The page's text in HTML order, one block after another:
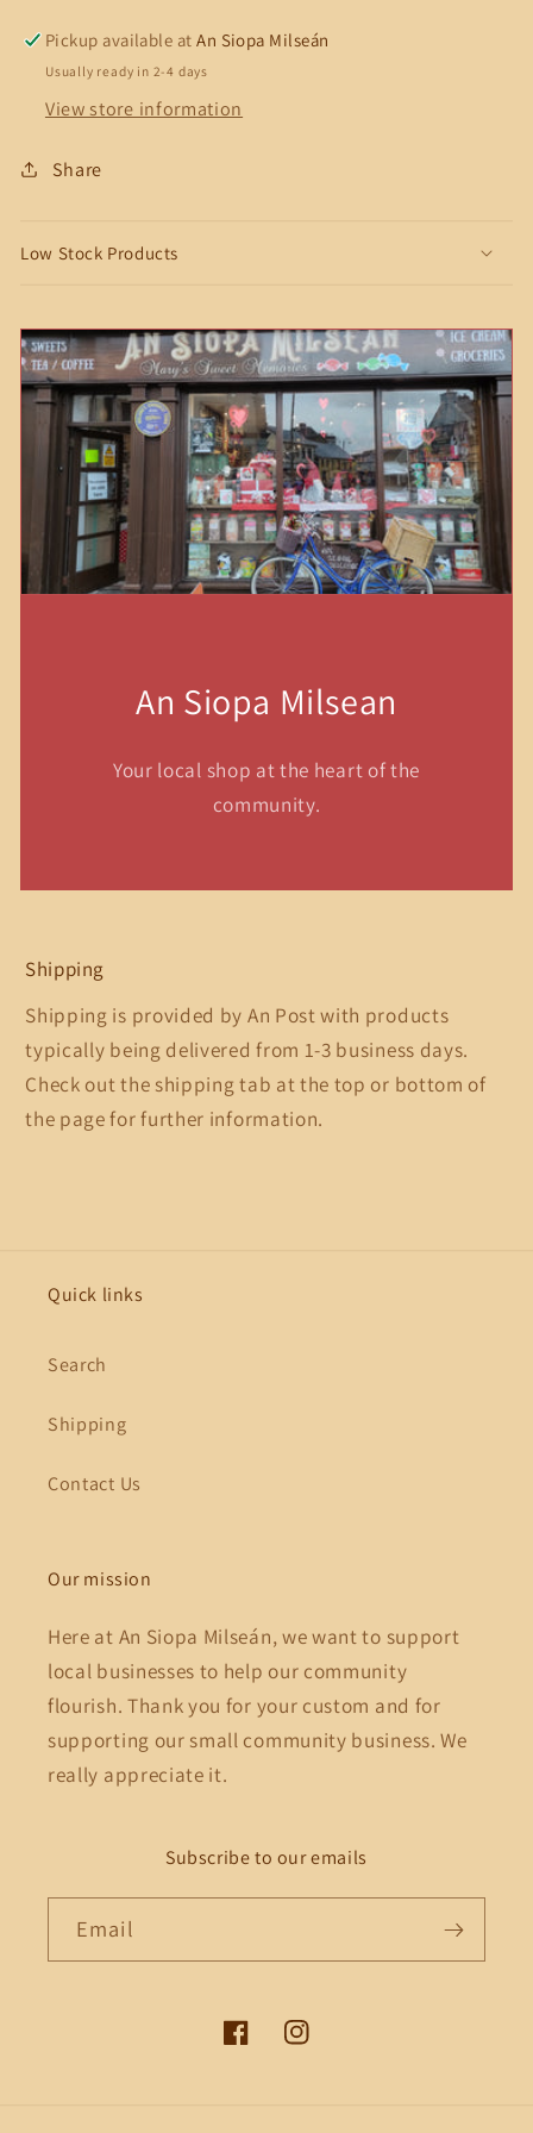
Pickup available atAn Siopa Milseán
Usually ready in 2-4 days
View store information
Share
Low Stock Products
An Siopa Milsean
Your local shop at the heart of the
community.
Shipping
Shipping is provided by An Post with products
typically being delivered from 1-3 business days.
Check out the shipping tab at the top or bottom of
the page for further information.
Quick links
Search
Shipping
Contact Us
Our mission
Here at An Siopa Milseán, we want to support
local businesses to help our community
flourish. Thank you for your custom and for
supporting our small community business. We
really appreciate it.
Subscribe to our emails
Email
FacebookInstagram